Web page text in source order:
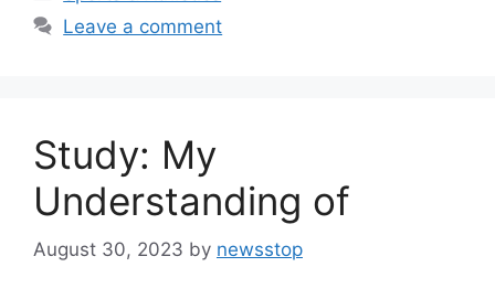
Leave a comment
Study: My
Understanding of
August 30, 2023 by newsstop